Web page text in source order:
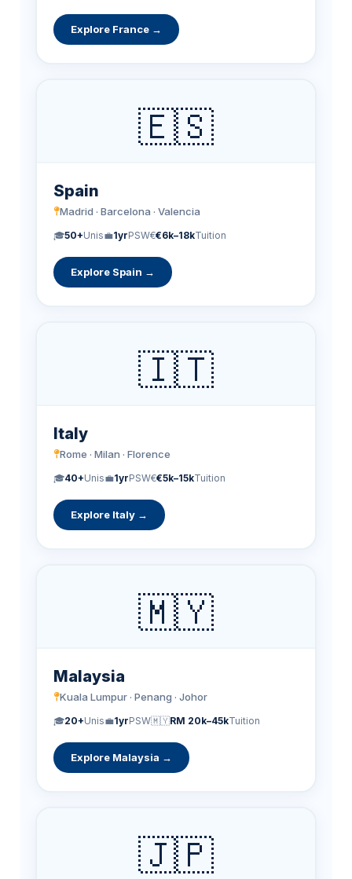
Explore France →
🇪🇸
Spain
Madrid · Barcelona · Valencia
🎓50+Unis💼1yrPSW€€6k–18kTuition
Explore Spain →
🇮🇹
Italy
Rome · Milan · Florence
🎓40+Unis💼1yrPSW€€5k–15kTuition
Explore Italy →
🇲🇾
Malaysia
Kuala Lumpur · Penang · Johor
🎓20+Unis💼1yrPSW🇲🇾RM 20k–45kTuition
Explore Malaysia →
🇯🇵